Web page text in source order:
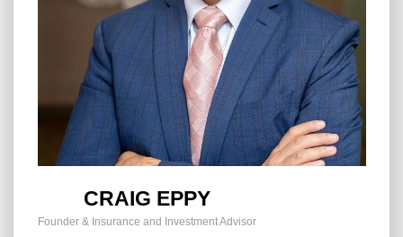
CRAIG EPPY
Founder & Insurance and Investment Advisor